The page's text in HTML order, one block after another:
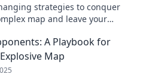
strategies to conquer
map and leave your
A Playbook for
Map